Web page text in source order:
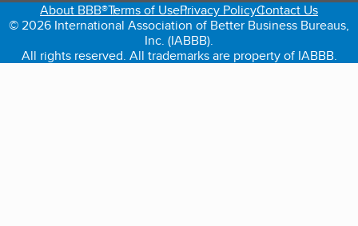
About BBB®Terms of UsePrivacy PolicyContact Us
© 2026 International Association of Better Business Bureaus,
Inc. (IABBB).
All rights reserved. All trademarks are property of IABBB.